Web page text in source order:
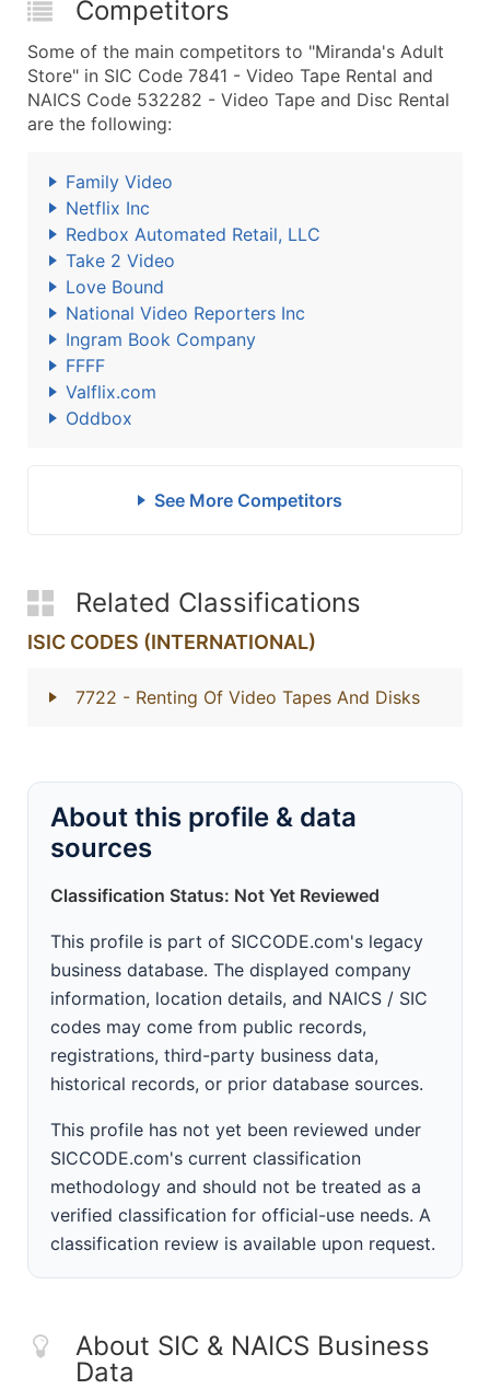
Competitors
Some of the main competitors to "Miranda's Adult
Store" in SIC Code 7841 - Video Tape Rental and
NAICS Code 532282 - Video Tape and Disc Rental
are the following:
Family Video
Netflix Inc
Redbox Automated Retail, LLC
Take 2 Video
Love Bound
National Video Reporters Inc
Ingram Book Company
FFFF
Valflix.com
Oddbox
See More Competitors
Related Classifications
ISIC CODES (INTERNATIONAL)
7722 - Renting Of Video Tapes And Disks
About this profile & data
sources
Classification Status: Not Yet Reviewed
This profile is part of SICCODE.com's legacy
business database. The displayed company
information, location details, and NAICS / SIC
codes may come from public records,
registrations, third-party business data,
historical records, or prior database sources.
This profile has not yet been reviewed under
SICCODE.com's current classification
methodology and should not be treated as a
verified classification for official-use needs. A
classification review is available upon request.
About SIC & NAICS Business
Data